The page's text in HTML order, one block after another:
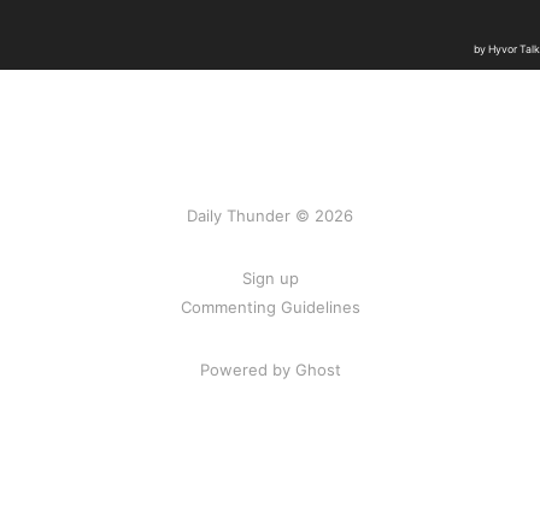
Daily Thunder © 2026
Sign up
Commenting Guidelines
Powered by Ghost